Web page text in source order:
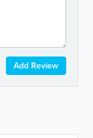
Add Review